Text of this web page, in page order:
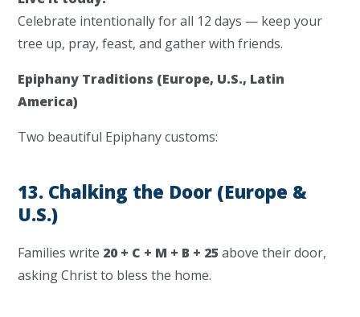
Celebrate intentionally for all 12 days — keep your
tree up, pray, feast, and gather with friends.
Epiphany Traditions (Europe, U.S., Latin
America)
Two beautiful Epiphany customs:
13. Chalking the Door (Europe &
U.S.)
Families write 20 + C + M + B + 25 above their door,
asking Christ to bless the home.